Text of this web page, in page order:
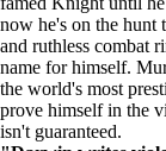
now he's on the hunt
and ruthless combat
name for himself.
the world's most
prove himself in the
isn't guaranteed.